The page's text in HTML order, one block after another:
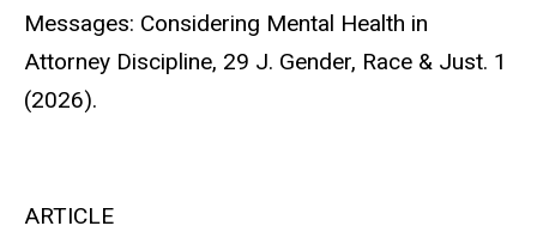
Messages: Considering Mental Health in
Attorney Discipline, 29 J. Gender, Race & Just. 1
(2026).
ARTICLE